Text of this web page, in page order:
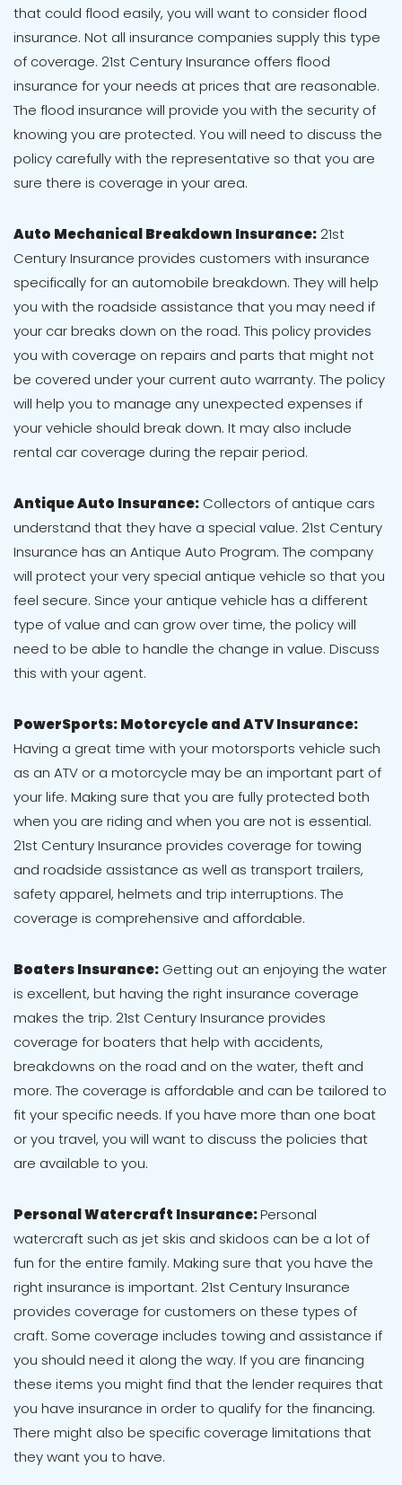
that could flood easily, you will want to consider flood
insurance. Not all insurance companies supply this type
of coverage. 21st Century Insurance offers flood
insurance for your needs at prices that are reasonable.
The flood insurance will provide you with the security of
knowing you are protected. You will need to discuss the
policy carefully with the representative so that you are
sure there is coverage in your area.
Auto Mechanical Breakdown Insurance: 21st
Century Insurance provides customers with insurance
specifically for an automobile breakdown. They will help
you with the roadside assistance that you may need if
your car breaks down on the road. This policy provides
you with coverage on repairs and parts that might not
be covered under your current auto warranty. The policy
will help you to manage any unexpected expenses if
your vehicle should break down. It may also include
rental car coverage during the repair period.
Antique Auto Insurance: Collectors of antique cars
understand that they have a special value. 21st Century
Insurance has an Antique Auto Program. The company
will protect your very special antique vehicle so that you
feel secure. Since your antique vehicle has a different
type of value and can grow over time, the policy will
need to be able to handle the change in value. Discuss
this with your agent.
PowerSports: Motorcycle and ATV Insurance:
Having a great time with your motorsports vehicle such
as an ATV or a motorcycle may be an important part of
your life. Making sure that you are fully protected both
when you are riding and when you are not is essential.
21st Century Insurance provides coverage for towing
and roadside assistance as well as transport trailers,
safety apparel, helmets and trip interruptions. The
coverage is comprehensive and affordable.
Boaters Insurance: Getting out an enjoying the water
is excellent, but having the right insurance coverage
makes the trip. 21st Century Insurance provides
coverage for boaters that help with accidents,
breakdowns on the road and on the water, theft and
more. The coverage is affordable and can be tailored to
fit your specific needs. If you have more than one boat
or you travel, you will want to discuss the policies that
are available to you.
Personal Watercraft Insurance:Personal
watercraft such as jet skis and skidoos can be a lot of
fun for the entire family. Making sure that you have the
right insurance is important. 21st Century Insurance
provides coverage for customers on these types of
craft. Some coverage includes towing and assistance if
you should need it along the way. If you are financing
these items you might find that the lender requires that
you have insurance in order to qualify for the financing.
There might also be specific coverage limitations that
they want you to have.